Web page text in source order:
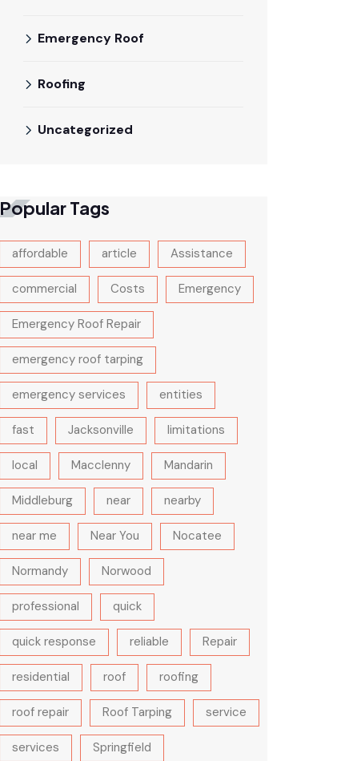
Emergency Roof
Roofing
Uncategorized
Popular Tags
affordable article Assistance
commercial Costs Emergency
Emergency Roof Repair
emergency roof tarping
emergency services entities
fast Jacksonville limitations
local Macclenny Mandarin
Middleburg near nearby
near me Near You Nocatee
Normandy Norwood
professional quick
quick response reliable Repair
residential roof roofing
roof repair Roof Tarping service
services Springfield